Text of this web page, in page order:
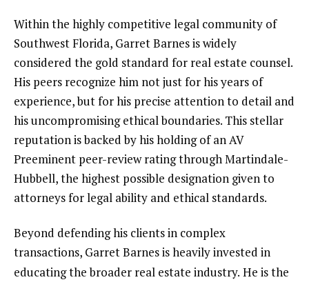
Within the highly competitive legal community of
Southwest Florida, Garret Barnes is widely
considered the gold standard for real estate counsel.
His peers recognize him not just for his years of
experience, but for his precise attention to detail and
his uncompromising ethical boundaries. This stellar
reputation is backed by his holding of an AV
Preeminent peer-review rating through Martindale-
Hubbell, the highest possible designation given to
attorneys for legal ability and ethical standards.
Beyond defending his clients in complex
transactions, Garret Barnes is heavily invested in
educating the broader real estate industry. He is the